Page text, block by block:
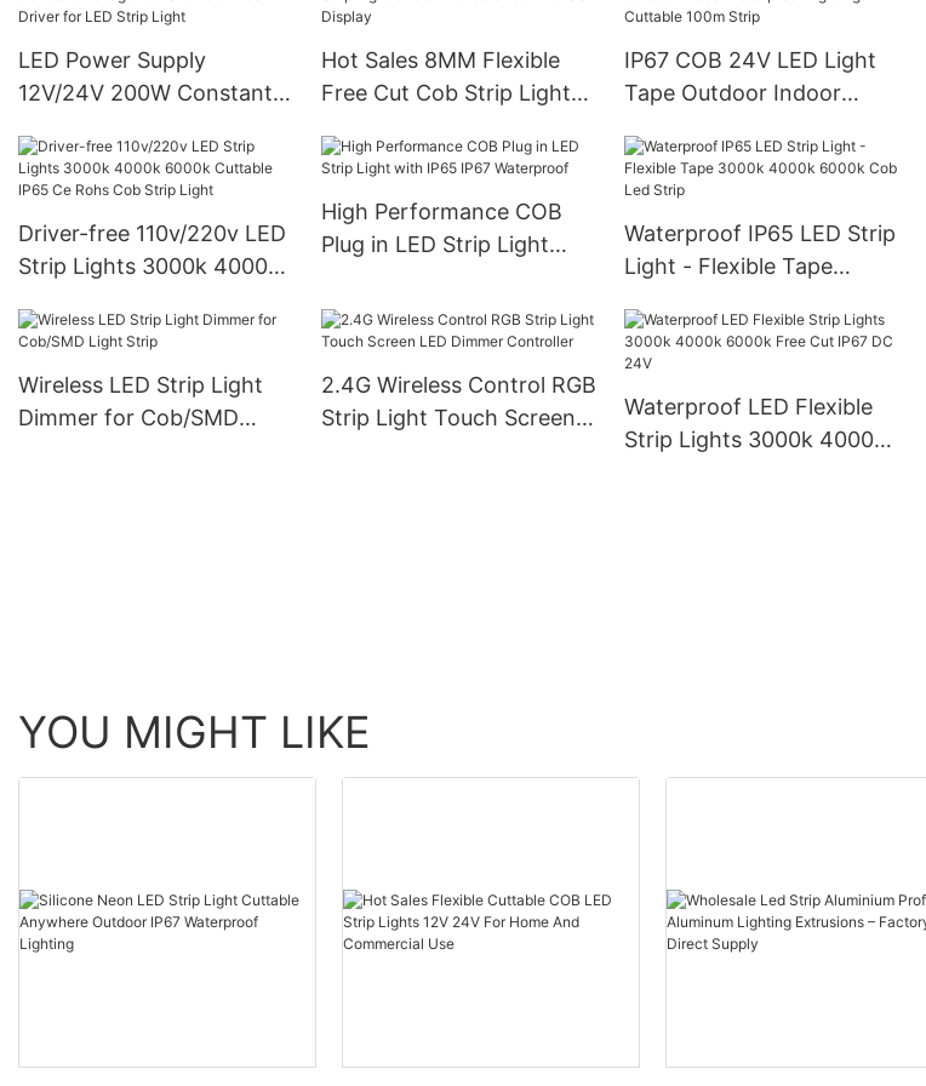
Systems
LED Power Supply
12V/24V 200W Constant
Driver for LED Strip Light
Hot Sales 8MM Flexible
Free Cut Cob Strip Light
Commercial Display
IP67 COB 24V LED Light
Tape Outdoor Indoor
Cuttable 100m Strip
Driver-free 110v/220v LED
Strip Lights 3000k 4000k
Rohs Cob Strip Light
High Performance COB
Plug in LED Strip Light
Waterproof IP65 LED Strip
Light - Flexible Tape
Led Strip
Wireless LED Strip Light
Dimmer for Cob/SMD
2.4G Wireless Control RGB
Strip Light Touch Screen
Waterproof LED Flexible
Strip Lights 3000k 4000k
YOU MIGHT LIKE